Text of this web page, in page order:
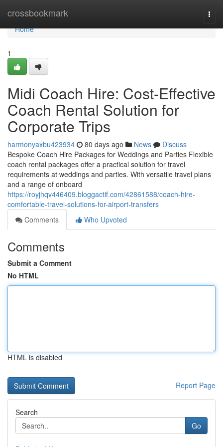
crossbookmark
Home
Home
1
Midi Coach Hire: Cost-Effective
Coach Rental Solution for
Corporate Trips
harmonyaxbu423934 80 days ago News
Discuss
Bespoke Coach Hire Packages for Weddings and Parties Flexible
coach rental packages offer a practical solution for travel
requirements at weddings and parties. With versatile travel plans
and a range of onboard
https://royjhqv446409.bloggactif.com/42861588/coach-hire-
comfortable-travel-solutions-for-airport-transfers
Comments
Who Upvoted
Comments
Submit a Comment
No HTML
HTML is disabled
Report Page
Search
Go